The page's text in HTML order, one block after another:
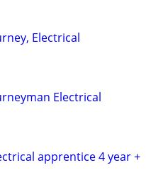
Electrical
Electrical
apprentice 4 year +